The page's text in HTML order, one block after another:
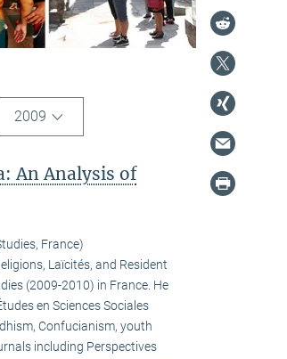
2009
An Analysis of
France)
Laïcités, and Resident
(2009-2010) in France. He
en Sciences Sociales
Confucianism, youth
including Perspectives